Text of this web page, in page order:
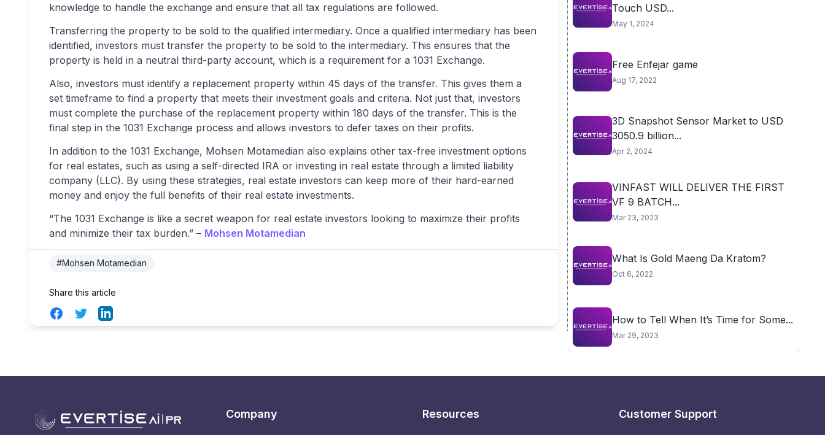
knowledge to handle the exchange and ensure that all tax regulations are followed.
Transferring the property to be sold to the qualified intermediary. Once a qualified intermediary has been
identified, investors must transfer the property to be sold to the intermediary. This ensures that the
property is held in a neutral third-party account, which is a requirement for a 1031 Exchange.
Also, investors must identify a replacement property within 45 days of the transfer. This gives them a
set timeframe to find a property that meets their investment goals and criteria. Not just that, investors
must complete the purchase of the replacement property within 180 days of the transfer. This is the
final step in the 1031 Exchange process and allows investors to defer taxes on their profits.
In addition to the 1031 Exchange, Mohsen Motamedian also explains other tax-free investment options
for real estates, such as using a self-directed IRA or investing in real estate through a limited liability
company (LLC). By using these strategies, real estate investors can keep more of their hard-earned
money and enjoy the full benefits of their real estate investments.
“The 1031 Exchange is like a secret weapon for real estate investors looking to maximize their profits
and minimize their tax burden.” – Mohsen Motamedian
#Mohsen Motamedian
Share this article
FacebookTwitterLinkedIn
Touch USD...
May 1, 2024
Free Enfejar game
Aug 17, 2022
3D Snapshot Sensor Market to USD
3050.9 billion...
Apr 2, 2024
VINFAST WILL DELIVER THE FIRST
VF 9 BATCH...
Mar 23, 2023
What Is Gold Maeng Da Kratom?
Oct 6, 2022
How to Tell When It’s Time for Some...
Mar 29, 2023
Company Resources Customer Support